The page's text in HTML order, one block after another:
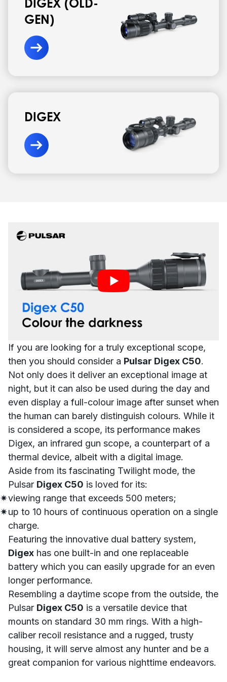
GEN)
DIGEX
If you are looking for a truly exceptional scope,
then you should consider a Pulsar Digex C50.
Not only does it deliver an exceptional image at
night, but it can also be used during the day and
even display a full-colour image after sunset when
the human can barely distinguish colours. While it
is considered a scope, its performance makes
Digex, an infrared gun scope, a counterpart of a
thermal device, albeit with a digital image.
Aside from its fascinating Twilight mode, the
Pulsar Digex C50 is loved for its:
viewing range that exceeds 500 meters;
up to 10 hours of continuous operation on a single
charge.
Featuring the innovative dual battery system,
Digex has one built-in and one replaceable
battery which you can easily upgrade for an even
longer performance.
Resembling a daytime scope from the outside, the
Pulsar Digex C50 is a versatile device that
mounts on standard 30 mm rings. With a high-
caliber recoil resistance and a rugged, trusty
housing, it will serve almost any hunter and be a
great companion for various nighttime endeavors.